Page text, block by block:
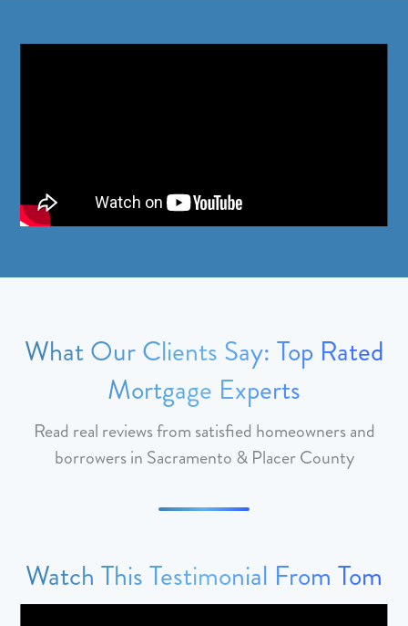
What Our Clients Say: Top Rated
Mortgage Experts
Read real reviews from satisfied homeowners and
borrowers in Sacramento & Placer County
Watch This Testimonial From Tom